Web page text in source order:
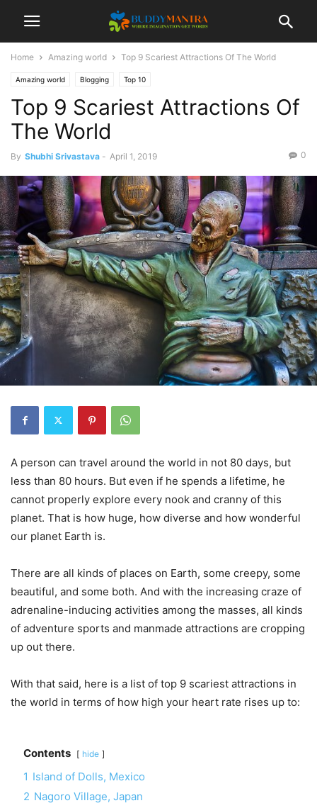
Home Amazing world Top 9 Scariest Attractions Of The World
Amazing world Blogging Top 10
Top 9 Scariest Attractions Of
The World
By Shubhi Srivastava - April 1, 2019 0
A person can travel around the world in not 80 days, but
less than 80 hours. But even if he spends a lifetime, he
cannot properly explore every nook and cranny of this
planet. That is how huge, how diverse and how wonderful
our planet Earth is.
There are all kinds of places on Earth, some creepy, some
beautiful, and some both. And with the increasing craze of
adrenaline-inducing activities among the masses, all kinds
of adventure sports and manmade attractions are cropping
up out there.
With that said, here is a list of top 9 scariest attractions in
the world in terms of how high your heart rate rises up to:
Contents hide
1 Island of Dolls, Mexico
2 Nagoro Village, Japan